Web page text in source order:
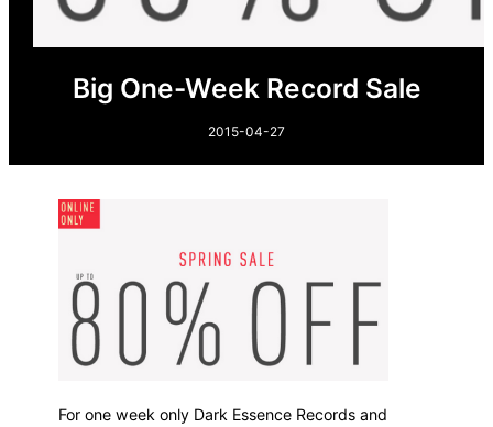
Big One-Week Record Sale
2015-04-27
For one week only Dark Essence Records and